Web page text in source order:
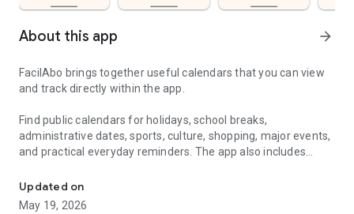
About this app arrow_forward
FacilAbo brings together useful calendars that you can view
and track directly within the app.
Find public calendars for holidays, school breaks,
administrative dates, sports, culture, shopping, major events,
and practical everyday reminders. The app also includes
including Belgium, Luxembourg, French-speaking
Switzerland, Canada, and Quebec.
Updated on
May 19, 2026